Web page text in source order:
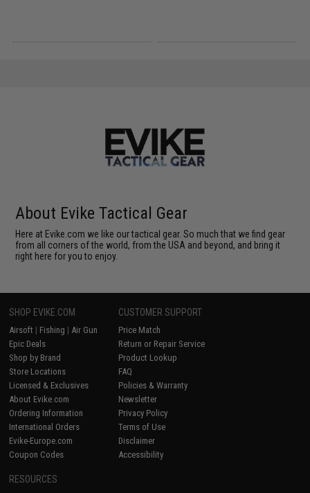
About Evike Tactical Gear
Here at Evike.com we like our tactical gear. So much that we find gear
from all corners of the world, from the USA and beyond, and bring it
right here for you to enjoy.
SHOP EVIKE.COM
Airsoft | Fishing | Air Gun
Epic Deals
Shop by Brand
Store Locations
Licensed & Exclusives
About Evike.com
Ordering Information
International Orders
Evike-Europe.com
Coupon Codes
CUSTOMER SUPPORT
Price Match
Return or Repair Service
Product Lookup
FAQ
Policies & Warranty
Newsletter
Privacy Policy
Terms of Use
Disclaimer
Accessibility
RESOURCES